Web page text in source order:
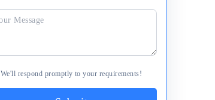
We'll respond promptly to your requirements!